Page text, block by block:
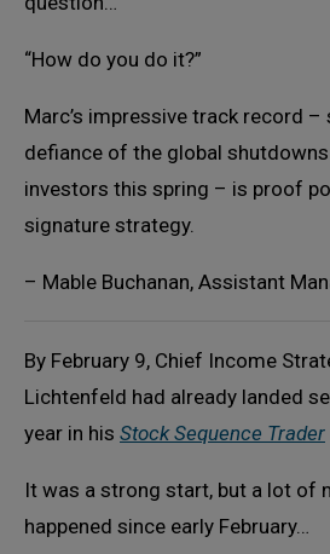
“How do you do it?”
Marc’s impressive track record
defiance of the global
investors this spring – is proof
signature strategy.
– Mable Buchanan, Assistant
By February 9, Chief Income
Lichtenfeld had already landed
year in his Stock Sequence Trader
It was a strong start, but a lot of
happened since early February…